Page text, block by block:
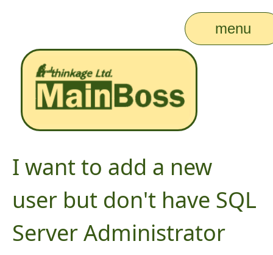
menu
I want to add a new
user but don't have SQL
Server Administrator